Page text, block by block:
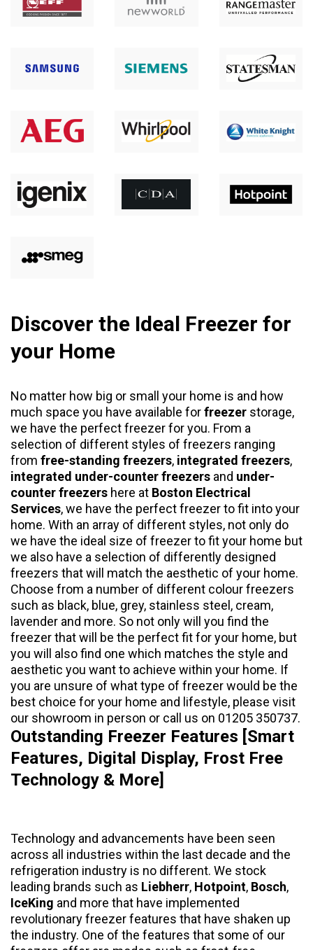
Discover the Ideal Freezer for
your Home
No matter how big or small your home is and how
much space you have available forfreezer storage,
we have the perfect freezer for you. From a
selection of different styles of freezers ranging
from free-standing freezers, integrated freezers,
integrated under-counter freezers and under-
counter freezers here at Boston Electrical
Services, we have the perfect freezer to fit into your
home. With an array of different styles, not only do
we have the ideal size of freezer to fit your home but
we also have a selection of differently designed
freezers that will match the aesthetic of your home.
Choose from a number of different colour freezers
such as black, blue, grey, stainless steel, cream,
lavender and more. So not only will you find the
freezer that will be the perfect fit for your home, but
you will also find one which matches the style and
aesthetic you want to achieve within your home. If
you are unsure of what type of freezer would be the
best choice for your home and lifestyle, please visit
our showroom in person or call us on 01205 350737.
Outstanding Freezer Features [Smart
Features, Digital Display, Frost Free
Technology & More]
Technology and advancements have been seen
across all industries within the last decade and the
refrigeration industry is no different. We stock
leading brands such as Liebherr, Hotpoint, Bosch,
IceKing and more that have implemented
revolutionary freezer features that have shaken up
the industry. One of the features that some of our